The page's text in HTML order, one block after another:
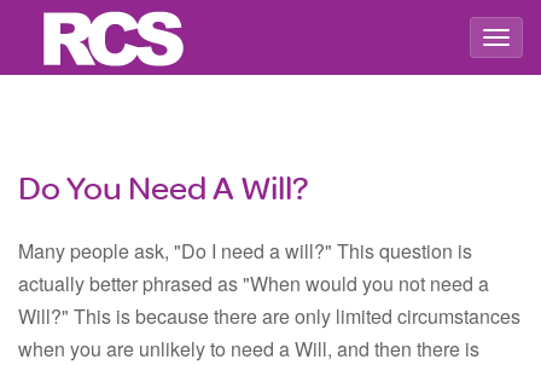
Do You Need A Will?
Many people ask, "Do I need a will?" This question is
actually better phrased as "When would you not need a
Will?" This is because there are only limited circumstances
when you are unlikely to need a Will, and then there is